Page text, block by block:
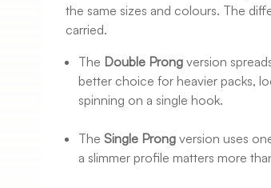
the same sizes and colours. The
carried.
The Double Prong version
better choice for heavier packs,
spinning on a single hook.
TheSingle Prong version uses
a slimmer profile matters more